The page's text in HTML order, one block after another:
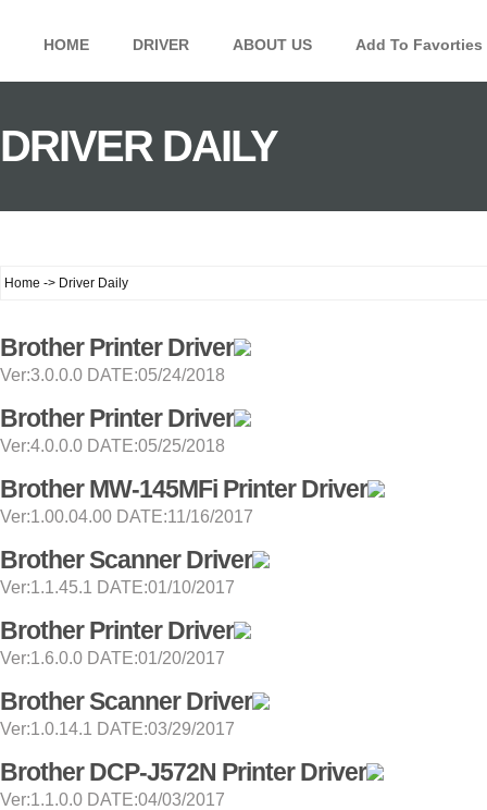
HOME DRIVER ABOUT US Add To Favorties
DRIVER DAILY
Home -> Driver Daily
Brother Printer Driver
Ver:3.0.0.0 DATE:05/24/2018
Brother Printer Driver
Ver:4.0.0.0 DATE:05/25/2018
Brother MW-145MFi Printer Driver
Ver:1.00.04.00 DATE:11/16/2017
Brother Scanner Driver
Ver:1.1.45.1 DATE:01/10/2017
Brother Printer Driver
Ver:1.6.0.0 DATE:01/20/2017
Brother Scanner Driver
Ver:1.0.14.1 DATE:03/29/2017
Brother DCP-J572N Printer Driver
Ver:1.1.0.0 DATE:04/03/2017